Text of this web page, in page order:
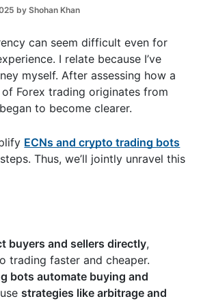
byShohan Khan
can seem difficult even for
I relate because I’ve
myself. After assessing how a
Forex trading originates from
to become clearer.
ECNs and crypto trading bots
Thus, we’ll jointly unravel this
buyers and sellers directly,
trading faster and cheaper.
bots automate buying and
strategies like arbitrage and